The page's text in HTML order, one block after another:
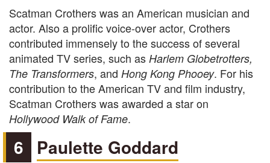
Scatman Crothers was an American musician and
actor. Also a prolific voice-over actor, Crothers
contributed immensely to the success of several
animated TV series, such as Harlem Globetrotters,
The Transformers, and Hong Kong Phooey. For his
contribution to the American TV and film industry,
Scatman Crothers was awarded a star on
Hollywood Walk of Fame.
6 Paulette Goddard